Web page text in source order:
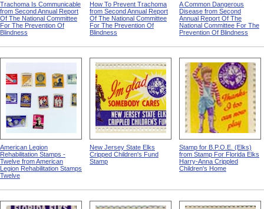
Trachoma Is Communicable
from Second Annual Report
Of The National Committee
For The Prevention Of
Blindness
How To Prevent Trachoma
from Second Annual Report
Of The National Committee
For The Prevention Of
Blindness
A Common Dangerous
Disease from Second
Annual Report Of The
National Committee For The
Prevention Of Blindness
American Legion
Rehabilitation Stamps -
Twelve from American
Legion Rehabilitation Stamps
Twelve
New Jersey State Elks
Cripped Children's Fund
Stamp
Stamp for B.P.O.E. (Elks)
from Stamp For Florida Elks
Harry-Anna Crippled
Children's Home